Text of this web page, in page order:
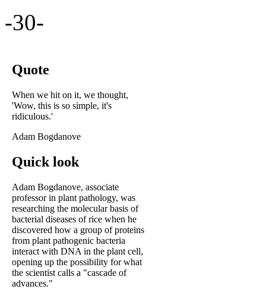
-30-
Quote
When we hit on it, we thought,
'Wow, this is so simple, it's
ridiculous.'
Adam Bogdanove
Quick look
Adam Bogdanove, associate
professor in plant pathology, was
researching the molecular basis of
bacterial diseases of rice when he
discovered how a group of proteins
from plant pathogenic bacteria
interact with DNA in the plant cell,
opening up the possibility for what
the scientist calls a "cascade of
advances."